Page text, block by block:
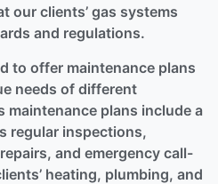
our clients’ gas systems
and regulations.
to offer maintenance plans
needs of different
maintenance plans include a
regular inspections,
and emergency call-
heating, plumbing, and